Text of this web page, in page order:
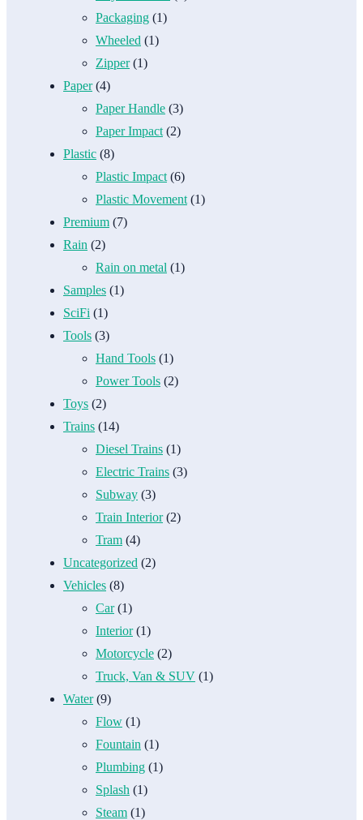
Packaging (1)
Wheeled (1)
Zipper(1)
Paper(4)
Paper Handle (3)
Paper Impact (2)
Plastic (8)
Plastic Impact (6)
Plastic Movement (1)
Premium (7)
Rain (2)
Rain on metal (1)
Samples (1)
SciFi (1)
Tools (3)
Hand Tools (1)
Power Tools (2)
Toys (2)
Trains (14)
Diesel Trains (1)
Electric Trains (3)
Subway (3)
Train Interior(2)
Tram (4)
Uncategorized (2)
Vehicles (8)
Car(1)
Interior(1)
Motorcycle (2)
Truck, Van & SUV (1)
Water(9)
Flow (1)
Fountain (1)
Plumbing (1)
Splash (1)
Steam (1)